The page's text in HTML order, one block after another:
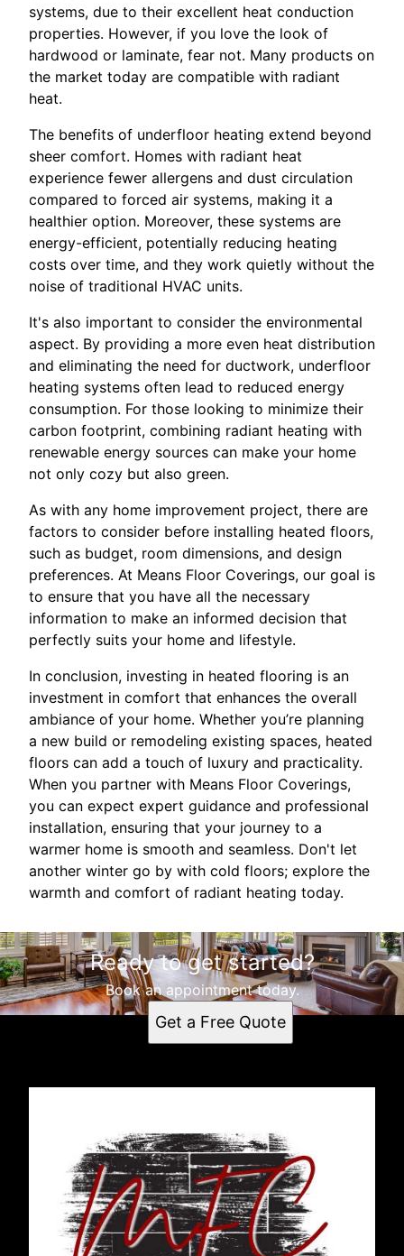
systems, due to their excellent heat conduction
properties. However, if you love the look of
hardwood or laminate, fear not. Many products on
the market today are compatible with radiant
heat.
The benefits of underfloor heating extend beyond
sheer comfort. Homes with radiant heat
experience fewer allergens and dust circulation
compared to forced air systems, making it a
healthier option. Moreover, these systems are
energy-efficient, potentially reducing heating
costs over time, and they work quietly without the
noise of traditional HVAC units.
It's also important to consider the environmental
aspect. By providing a more even heat distribution
and eliminating the need for ductwork, underfloor
heating systems often lead to reduced energy
consumption. For those looking to minimize their
carbon footprint, combining radiant heating with
renewable energy sources can make your home
not only cozy but also green.
As with any home improvement project, there are
factors to consider before installing heated floors,
such as budget, room dimensions, and design
preferences. At Means Floor Coverings, our goal is
to ensure that you have all the necessary
information to make an informed decision that
perfectly suits your home and lifestyle.
In conclusion, investing in heated flooring is an
investment in comfort that enhances the overall
ambiance of your home. Whether you’re planning
a new build or remodeling existing spaces, heated
floors can add a touch of luxury and practicality.
When you partner with Means Floor Coverings,
you can expect expert guidance and professional
installation, ensuring that your journey to a
warmer home is smooth and seamless. Don't let
another winter go by with cold floors; explore the
warmth and comfort of radiant heating today.
Ready to get started?
Book an appointment today.
Get a Free Quote